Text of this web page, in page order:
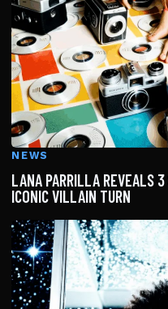
NEWS
LANA PARRILLA REVEALS 3
ICONIC VILLAIN TURN